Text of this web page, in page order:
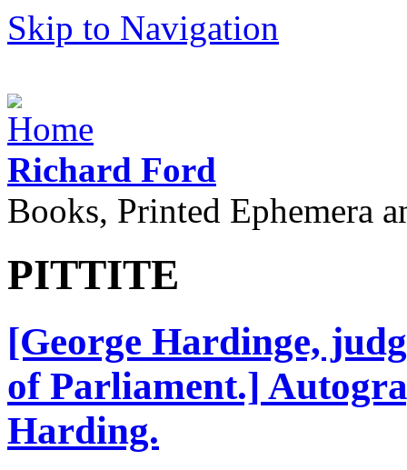
Skip to Navigation
Richard Ford
Books, Printed Ephemera
PITTITE
[George Hardinge,
of Parliament.]
Harding.